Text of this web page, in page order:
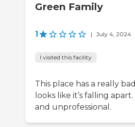
Green Family
1 | July 4, 2024
I visited this facility
This place has a really
looks like it’s falling
and unprofessional.